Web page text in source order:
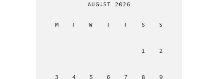
AUGUST 2026
M T W T F S S
1 2
3 4 5 6 7 8 9